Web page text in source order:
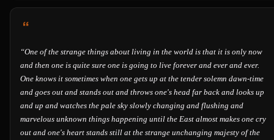
“One of the strange things about living in the world is that it is only now
and then one is quite sure one is going to live forever and ever and ever.
One knows it sometimes when one gets up at the tender solemn dawn-time
and goes out and stands out and throws one's head far back and looks up
and up and watches the pale sky slowly changing and flushing and
marvelous unknown things happening until the East almost makes one cry
out and one's heart stands still at the strange unchanging majesty of the